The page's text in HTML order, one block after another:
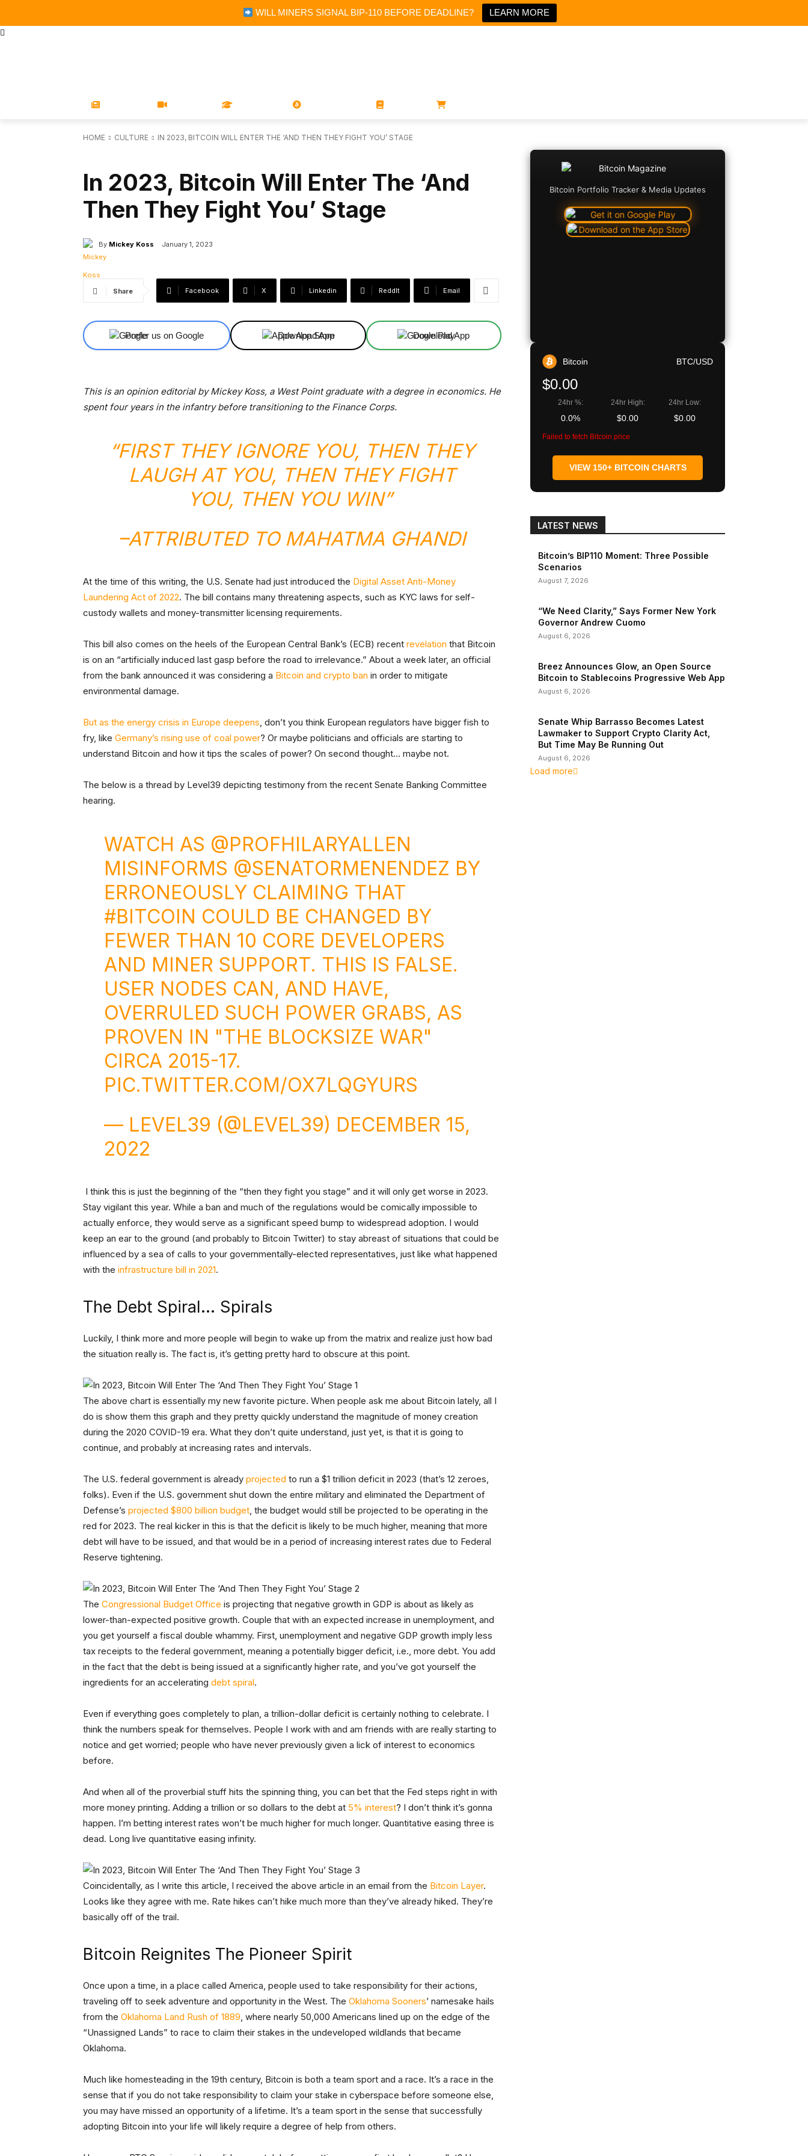
WILL MINERS SIGNAL BIP-110 BEFORE DEADLINE? LEARN MORE
HOME CULTURE IN 2023, BITCOIN WILL ENTER THE ‘AND THEN THEY FIGHT YOU’ STAGE
In 2023, Bitcoin Will Enter The ‘And
Then They Fight You’ Stage
By Mickey Koss January 1, 2023
Share Facebook X Linkedin ReddIt Email
Prefer us on Google Download App Download App
This is an opinion editorial by Mickey Koss, a West Point graduate with a degree in economics. He
spent four years in the infantry before transitioning to the Finance Corps.
“FIRST THEY IGNORE YOU, THEN THEY
LAUGH AT YOU, THEN THEY FIGHT
YOU, THEN YOU WIN”
–ATTRIBUTED TO MAHATMA GHANDI
At the time of this writing, the U.S. Senate had just introduced the Digital Asset Anti-Money
Laundering Act of 2022. The bill contains many threatening aspects, such as KYC laws for self-
custody wallets and money-transmitter licensing requirements.
This bill also comes on the heels of the European Central Bank’s (ECB) recent revelation that Bitcoin
is on an “artificially induced last gasp before the road to irrelevance.” About a week later, an official
from the bank announced it was considering a Bitcoin and crypto ban in order to mitigate
environmental damage.
But as the energy crisis in Europe deepens, don’t you think European regulators have bigger fish to
fry, like Germany’s rising use of coal power? Or maybe politicians and officials are starting to
understand Bitcoin and how it tips the scales of power? On second thought… maybe not.
The below is a thread by Level39 depicting testimony from the recent Senate Banking Committee
hearing.
WATCH AS @PROFHILARYALLEN
MISINFORMS @SENATORMENENDEZ BY
ERRONEOUSLY CLAIMING THAT
#BITCOIN COULD BE CHANGED BY
FEWER THAN 10 CORE DEVELOPERS
AND MINER SUPPORT. THIS IS FALSE.
USER NODES CAN, AND HAVE,
OVERRULED SUCH POWER GRABS, AS
PROVEN IN "THE BLOCKSIZE WAR"
CIRCA 2015-17.
PIC.TWITTER.COM/OX7LQGYURS
— LEVEL39 (@LEVEL39) DECEMBER 15,
2022
I think this is just the beginning of the “then they fight you stage” and it will only get worse in 2023.
Stay vigilant this year. While a ban and much of the regulations would be comically impossible to
actually enforce, they would serve as a significant speed bump to widespread adoption. I would
keep an ear to the ground (and probably to Bitcoin Twitter) to stay abreast of situations that could be
influenced by a sea of calls to your governmentally-elected representatives, just like what happened
with the infrastructure bill in 2021.
The Debt Spiral… Spirals
Luckily, I think more and more people will begin to wake up from the matrix and realize just how bad
the situation really is. The fact is, it’s getting pretty hard to obscure at this point.
The above chart is essentially my new favorite picture. When people ask me about Bitcoin lately, all I
do is show them this graph and they pretty quickly understand the magnitude of money creation
during the 2020 COVID-19 era. What they don’t quite understand, just yet, is that it is going to
continue, and probably at increasing rates and intervals.
The U.S. federal government is already projected to run a $1 trillion deficit in 2023 (that’s 12 zeroes,
folks). Even if the U.S. government shut down the entire military and eliminated the Department of
Defense’s projected $800 billion budget, the budget would still be projected to be operating in the
red for 2023. The real kicker in this is that the deficit is likely to be much higher, meaning that more
debt will have to be issued, and that would be in a period of increasing interest rates due to Federal
Reserve tightening.
The Congressional Budget Office is projecting that negative growth in GDP is about as likely as
lower-than-expected positive growth. Couple that with an expected increase in unemployment, and
you get yourself a fiscal double whammy. First, unemployment and negative GDP growth imply less
tax receipts to the federal government, meaning a potentially bigger deficit, i.e., more debt. You add
in the fact that the debt is being issued at a significantly higher rate, and you’ve got yourself the
ingredients for an accelerating debt spiral.
Even if everything goes completely to plan, a trillion-dollar deficit is certainly nothing to celebrate. I
think the numbers speak for themselves. People I work with and am friends with are really starting to
notice and get worried; people who have never previously given a lick of interest to economics
before.
And when all of the proverbial stuff hits the spinning thing, you can bet that the Fed steps right in with
more money printing. Adding a trillion or so dollars to the debt at 5% interest? I don’t think it’s gonna
happen. I’m betting interest rates won’t be much higher for much longer. Quantitative easing three is
dead. Long live quantitative easing infinity.
Coincidentally, as I write this article, I received the above article in an email from the Bitcoin Layer.
Looks like they agree with me. Rate hikes can’t hike much more than they’ve already hiked. They’re
basically off of the trail.
Bitcoin Reignites The Pioneer Spirit
Once upon a time, in a place called America, people used to take responsibility for their actions,
traveling off to seek adventure and opportunity in the West. The Oklahoma Sooners’ namesake hails
from the Oklahoma Land Rush of 1889, where nearly 50,000 Americans lined up on the edge of the
“Unassigned Lands” to race to claim their stakes in the undeveloped wildlands that became
Oklahoma.
Much like homesteading in the 19th century, Bitcoin is both a team sport and a race. It’s a race in the
sense that if you do not take responsibility to claim your stake in cyberspace before someone else,
you may have missed an opportunity of a lifetime. It’s a team sport in the sense that successfully
adopting Bitcoin into your life will likely require a degree of help from others.
Bitcoin Portfolio Tracker & Media Updates
Bitcoin BTC/USD
$0.00
24hr %:
0.0%
24hr High:
$0.00
24hr Low:
$0.00
Failed to fetch Bitcoin price
VIEW 150+ BITCOIN CHARTS
LATEST NEWS
Bitcoin’s BIP110 Moment: Three Possible
Scenarios
August 7, 2026
“We Need Clarity,” Says Former New York
Governor Andrew Cuomo
August 6, 2026
Breez Announces Glow, an Open Source
Bitcoin to Stablecoins Progressive Web App
August 6, 2026
Senate Whip Barrasso Becomes Latest
Lawmaker to Support Crypto Clarity Act,
But Time May Be Running Out
August 6, 2026
Load more